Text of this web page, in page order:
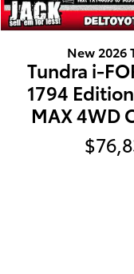
New 2026
Tundra i-
1794
MAX 4WD